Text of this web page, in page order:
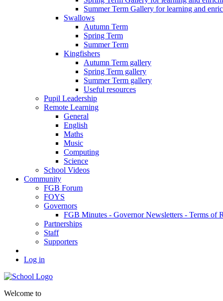
Summer Term Gallery for learning and
Swallows
Autumn Term
Spring Term
Summer Term
Kingfishers
Autumn Term gallery
Spring Term gallery
Summer Term gallery
Useful resources
Pupil Leadership
Remote Learning
General
English
Maths
Music
Computing
Science
School Videos
Community
FGB Forum
FOYS
Governors
FGB Minutes - Governor Newsletters - Terms of
Partnerships
Staff
Supporters
Log in
Welcome to